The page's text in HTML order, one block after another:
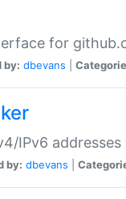
for
by: dbevans
IPv6
by: dbevans